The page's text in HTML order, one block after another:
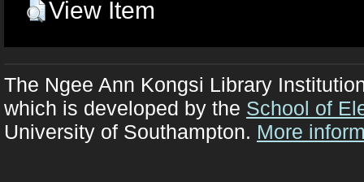
View Item
The Ngee Ann Kongsi Library
which is developed by the School of
University of Southampton. More